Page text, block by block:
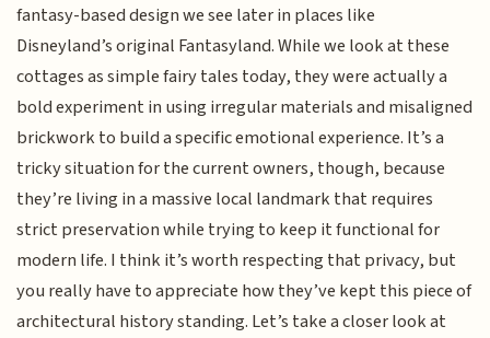
fantasy-based design we see later in places like
Disneyland’s original Fantasyland. While we look at these
cottages as simple fairy tales today, they were actually a
bold experiment in using irregular materials and misaligned
brickwork to build a specific emotional experience. It’s a
tricky situation for the current owners, though, because
they’re living in a massive local landmark that requires
strict preservation while trying to keep it functional for
modern life. I think it’s worth respecting that privacy, but
you really have to appreciate how they’ve kept this piece of
architectural history standing. Let’s take a closer look at